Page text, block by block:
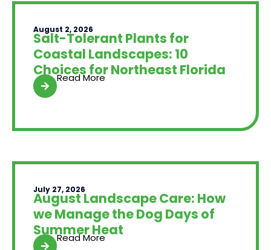
August 2, 2026
Salt-Tolerant Plants for
Coastal Landscapes: 10
Choices for Northeast Florida
Read More
July 27, 2026
August Landscape Care: How
we Manage the Dog Days of
Summer Heat
Read More